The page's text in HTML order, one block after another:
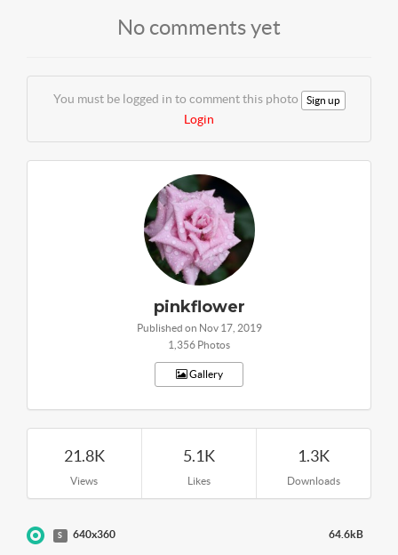
No comments yet
You must be logged in to comment this photo Sign up
Login
pinkflower
Published on Nov 17, 2019
1,356 Photos
Gallery
21.8K
Views
5.1K
Likes
1.3K
Downloads
S 640x360 64.6kB